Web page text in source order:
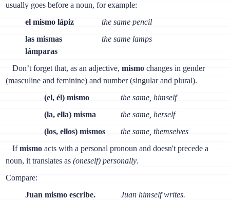
usually goes before a noun, for example:
el mismo lápiz
the same pencil
las mismas
lámparas
the same lamps
Don’t forget that, as an adjective, mismo changes in gender
(masculine and feminine) and number (singular and plural).
(el, él) mismo
the same, himself
(la, ella) misma
the same, herself
(los, ellos) mismos
the same, themselves
Ifmismo acts with a personal pronoun and doesn't precede a
noun, it translates as(oneself) personally.
Compare:
Juan mismo escribe.
Juan himself writes.